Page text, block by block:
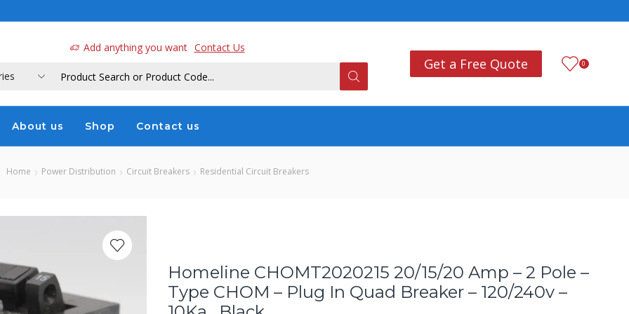
Add anything you want Contact Us Add anything you want
Get a Free Quote 0
About us Shop Contact us
Home Power Distribution Circuit Breakers Residential Circuit Breakers
Homeline CHOMT2020215 20/15/20 Amp – 2 Pole –
Type CHOM – Plug In Quad Breaker – 120/240v –